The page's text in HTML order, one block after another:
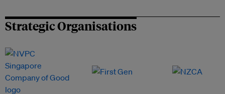
Strategic Organisations